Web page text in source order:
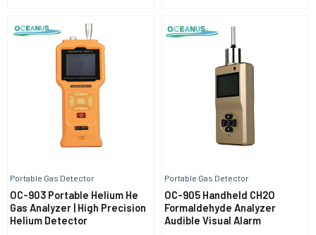
Portable Gas Detector
OC-903 Portable Helium He
Gas Analyzer | High Precision
Helium Detector
Portable Gas Detector
OC-905 Handheld CH2O
Formaldehyde Analyzer
Audible Visual Alarm